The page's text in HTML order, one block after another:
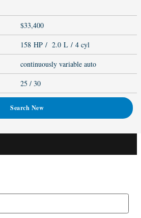
$33,400
158 HP / 2.0 L / 4 cyl
continuously variable auto
25 / 30
Search New